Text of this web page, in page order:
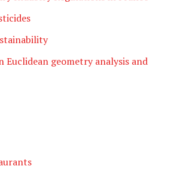
Euclidean geometry analysis and